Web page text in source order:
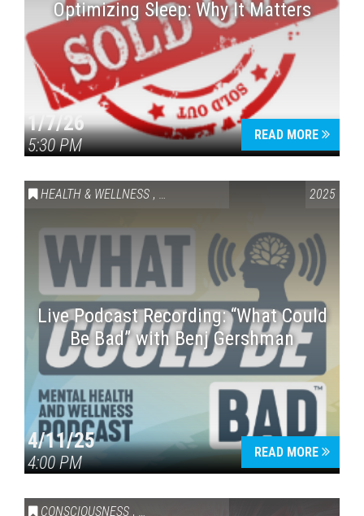
Optimizing Sleep: Why It Matters
1/7/26
5:30 PM
READ MORE
HEALTH & WELLNESS , SPECIAL EVENT 2025
Live Podcast Recording: “What Could
Be Bad” with Benj Gershman
4/11/25
4:00 PM
READ MORE
CONSCIOUSNESS , HEALTH & WELLNESS